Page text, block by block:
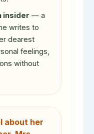
insider — a
writes to
dearest
feelings,
without
about her